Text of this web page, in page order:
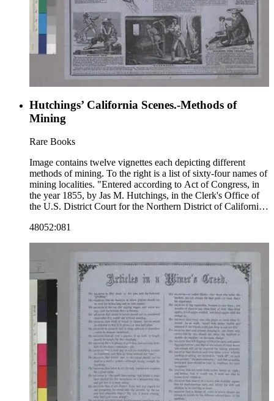
Hutchings’ California Scenes.-Methods of
Mining
Rare Books
Image contains twelve vignettes each depicting different
methods of mining. To the right is a list of sixty-four names of
mining localities. "Entered according to Act of Congress, in
the year 1855, by Jas M. Hutchings, in the Clerk's Office of
the U.S. District Court for the Northern District of California.
image. Paper color: blue.
48052:081